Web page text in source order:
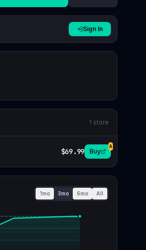
Sign In
1 store
$69.99 Buy
A
1mo 3mo 6mo All